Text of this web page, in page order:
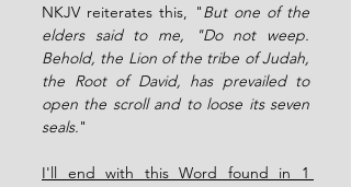
NKJV reiterates this, "But one of the
elders said to me, "Do not weep.
Behold, the Lion of the tribe of Judah,
the Root of David, has prevailed to
open the scroll and to loose its seven
seals."
I'll end with this Word found in 1